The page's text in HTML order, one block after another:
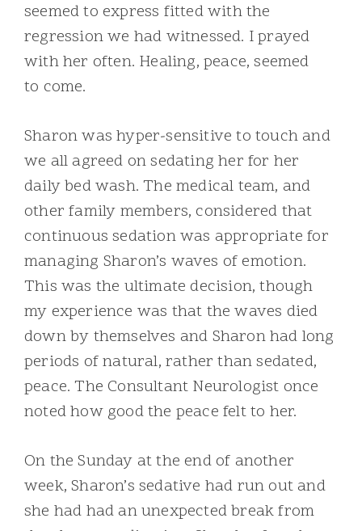
seemed to express fitted with the
regression we had witnessed. I prayed
with her often. Healing, peace, seemed
to come.
Sharon was hyper-sensitive to touch and
we all agreed on sedating her for her
daily bed wash. The medical team, and
other family members, considered that
continuous sedation was appropriate for
managing Sharon’s waves of emotion.
This was the ultimate decision, though
my experience was that the waves died
down by themselves and Sharon had long
periods of natural, rather than sedated,
peace. The Consultant Neurologist once
noted how good the peace felt to her.
On the Sunday at the end of another
week, Sharon’s sedative had run out and
she had had an unexpected break from